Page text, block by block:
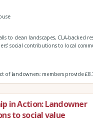
to clean landscapes, CLA-backed
social contributions to local
of landowners: members provide
in Action: Landowner
to social value